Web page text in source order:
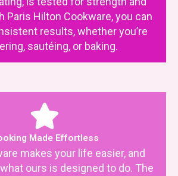
Paris Hilton Cookware, you can
results, whether you’re
sautéing, or baking.
Made Effortless
makes your life easier, and
ours is designed to do. The